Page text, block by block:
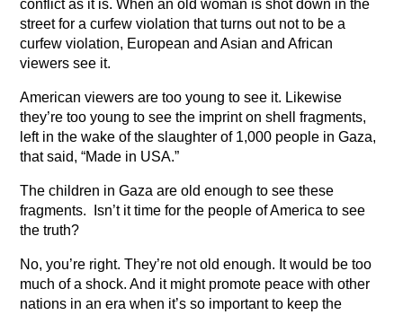
conflict as it is. When an old woman is shot down in the
street for a curfew violation that turns out not to be a
curfew violation, European and Asian and African
viewers see it.
American viewers are too young to see it. Likewise
they’re too young to see the imprint on shell fragments,
left in the wake of the slaughter of 1,000 people in Gaza,
that said, “Made in USA.”
The children in Gaza are old enough to see these
fragments. Isn’t it time for the people of America to see
the truth?
No, you’re right. They’re not old enough. It would be too
much of a shock. And it might promote peace with other
nations in an era when it’s so important to keep the